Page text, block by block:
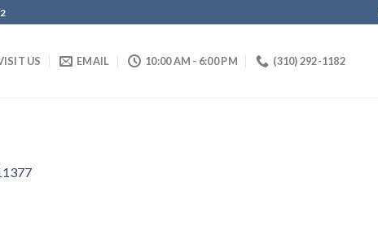
US EMAIL 10:00 AM - 6:00 PM (310) 292-1182